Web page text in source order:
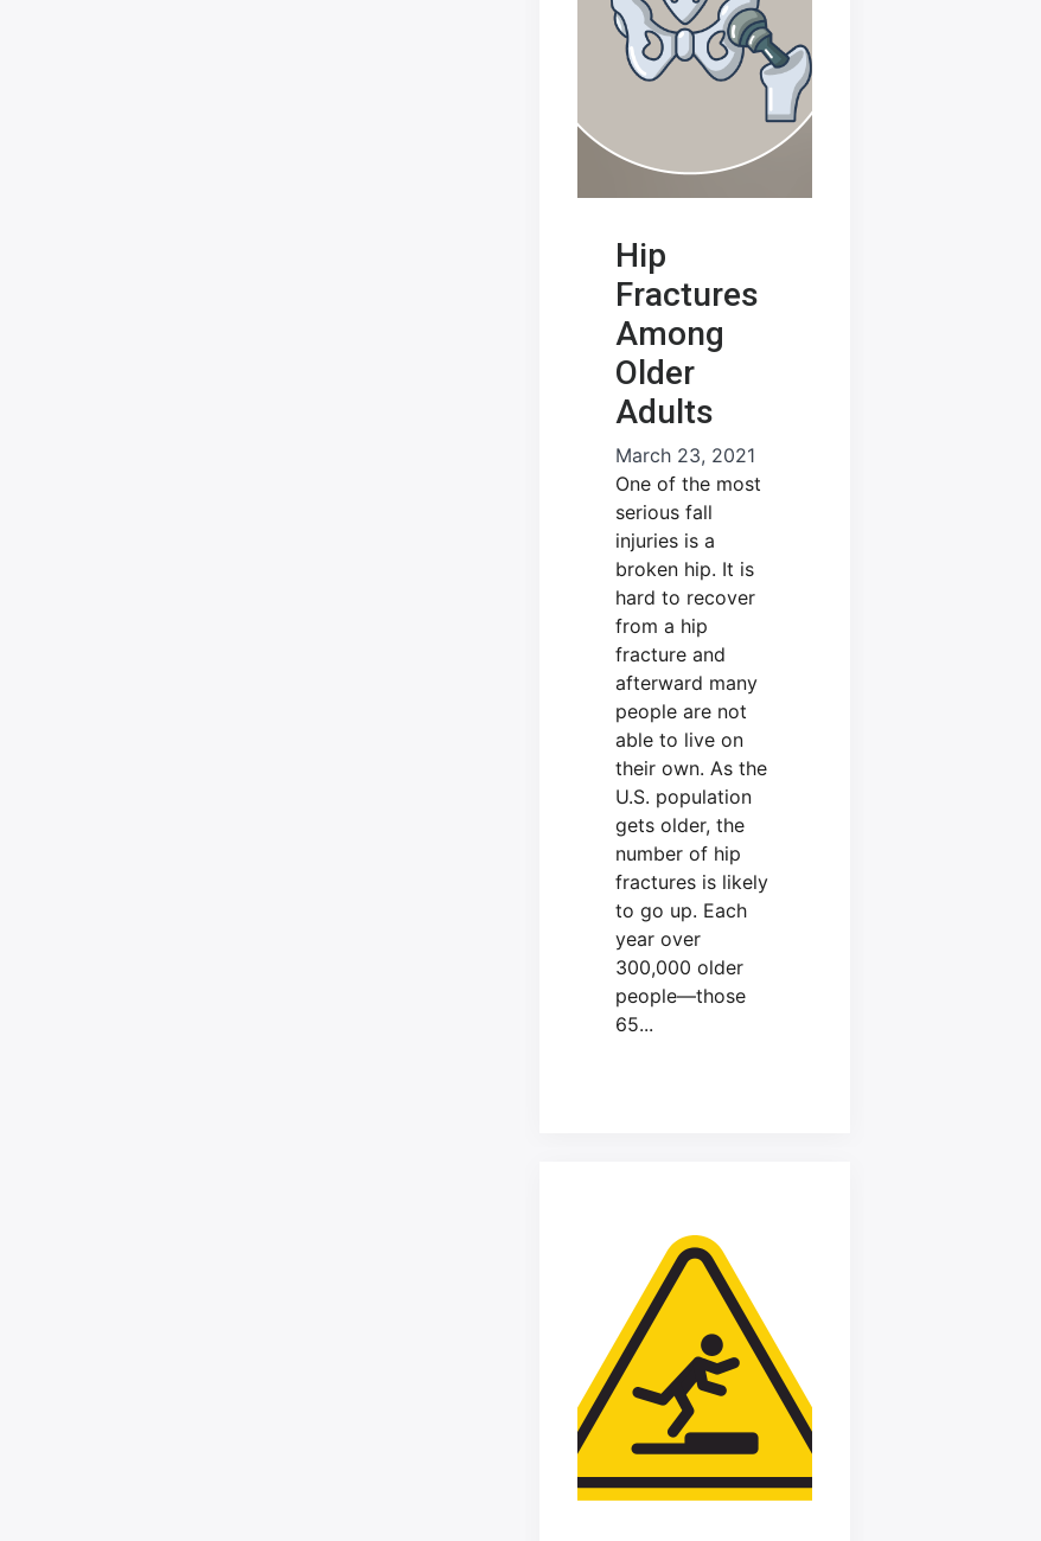
Hip
Fractures
Among
Older
Adults
March 23, 2021
One of the most
serious fall
injuries is a
broken hip. It is
hard to recover
from a hip
fracture and
afterward many
people are not
able to live on
their own. As the
U.S. population
gets older, the
number of hip
fractures is likely
to go up. Each
year over
300,000 older
people—those
65...